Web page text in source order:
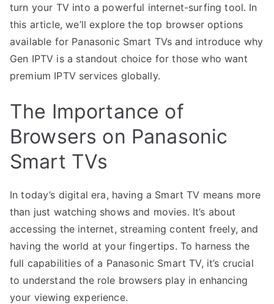
turn your TV into a powerful internet-surfing tool. In
this article, we’ll explore the top browser options
available for Panasonic Smart TVs and introduce why
Gen IPTV is a standout choice for those who want
premium IPTV services globally.
The Importance of
Browsers on Panasonic
Smart TVs
In today’s digital era, having a Smart TV means more
than just watching shows and movies. It’s about
accessing the internet, streaming content freely, and
having the world at your fingertips. To harness the
full capabilities of a Panasonic Smart TV, it’s crucial
to understand the role browsers play in enhancing
your viewing experience.